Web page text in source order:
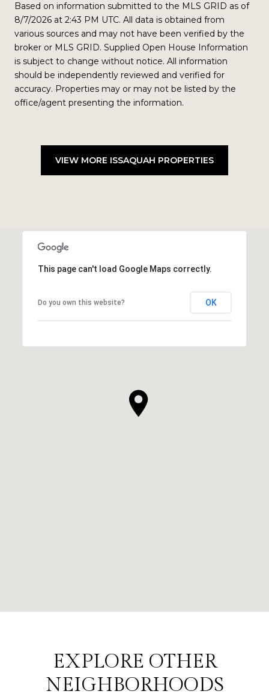
Based on information submitted to the MLS GRID as of
8/7/2026 at 2:43 PM UTC. All data is obtained from
various sources and may not have been verified by the
broker or MLS GRID. Supplied Open House Information
is subject to change without notice. All information
should be independently reviewed and verified for
accuracy. Properties may or may not be listed by the
office/agent presenting the information.
VIEW MORE ISSAQUAH PROPERTIES
This page can't load Google Maps correctly.
Do you own this website? OK
EXPLORE OTHER
NEIGHBORHOODS